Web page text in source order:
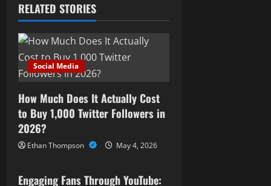
i
g
a
t
i
o
n
RELATED STORIES
Social Media
How Much Does It Actually Cost
to Buy 1,000 Twitter Followers in
2026?
Ethan Thompson May 4, 2026
Social Media
Engaging Fans Through YouTube: